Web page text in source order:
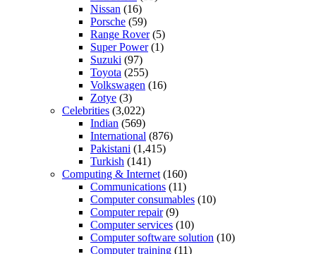
Nissan (16)
Porsche (59)
Range Rover(5)
Super Power(1)
Suzuki (97)
Toyota (255)
Volkswagen (16)
Zotye (3)
Celebrities (3,022)
Indian (569)
International (876)
Pakistani (1,415)
Turkish (141)
Computing & Internet (160)
Communications (11)
Computer consumables (10)
Computer repair(9)
Computer services (10)
Computer software solution (10)
Computer training (11)